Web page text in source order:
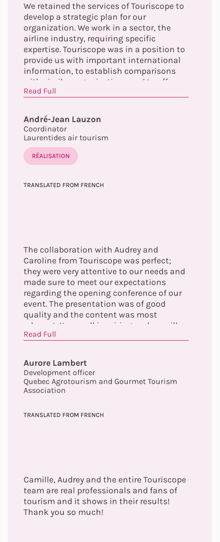
We retained the services of Touriscope to
develop a strategic plan for our
organization. We work in a sector, the
airline industry, requiring specific
expertise. Touriscope was in a position to
provide us with important international
information, to establish comparisons
with similar organizations and to offer us
guidelines allowing us to increase the
Read Full
André-Jean Lauzon
Coordinator
Laurentides air tourism
RÉALISATION
TRANSLATED FROM FRENCH
The collaboration with Audrey and
Caroline from Touriscope was perfect;
they were very attentive to our needs and
made sure to meet our expectations
regarding the opening conference of our
event. The presentation was of good
quality and the content was most
relevant. It was all inspiring and we will
continue to explore the elements
Finally, Audrey made herself easily
available prior to the event to ensure the
proper functioning of the tools and to
validate the content. We will not hesitate
big thank you to you!
Read Full
Aurore Lambert
Development officer
Quebec Agrotourism and Gourmet Tourism
Association
TRANSLATED FROM FRENCH
Camille, Audrey and the entire Touriscope
team are real professionals and fans of
tourism and it shows in their results!
Thank you so much!